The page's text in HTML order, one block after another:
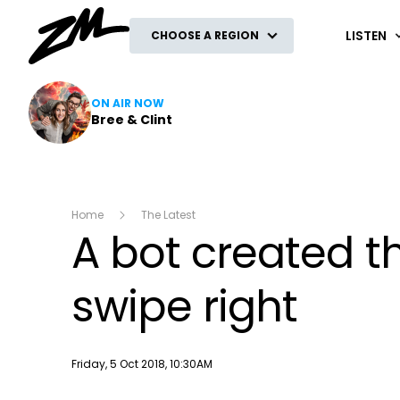
CHOOSE A REGION LISTEN
ON AIR NOW
Bree & Clint
Home The Latest
A bot created
swipe right
Publish date
Friday, 5 Oct 2018, 10:30AM